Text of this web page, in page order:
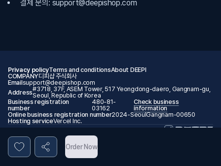
결제 문의: support@deepishop.com
Order Now
Privacy policyTerms and conditionsAbout DEEPI
COMPANY디피샵 주식회사
Emailsupport@deepishop.com
Address#3718, 37F, ASEM Tower, 517 Yeongdong-daero, Gangnam-gu,
Seoul, Republic of Korea
Business registration
number
480-81-
03162
Check business
information
Online business registration number2024-SeoulGangnam-00650
Hosting serviceVercel Inc.
© 2026 DEEPI. All rights reserved.